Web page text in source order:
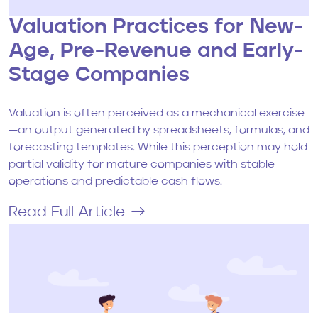
Valuation Practices for New-
Age, Pre-Revenue and Early-
Stage Companies
Valuation is often perceived as a mechanical exercise
—an output generated by spreadsheets, formulas, and
forecasting templates. While this perception may hold
partial validity for mature companies with stable
operations and predictable cash flows.
Read Full Article